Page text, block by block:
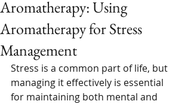
Aromatherapy: Using
Aromatherapy for Stress
Management
Stress is a common part of life, but
managing it effectively is essential
for maintaining both mental and